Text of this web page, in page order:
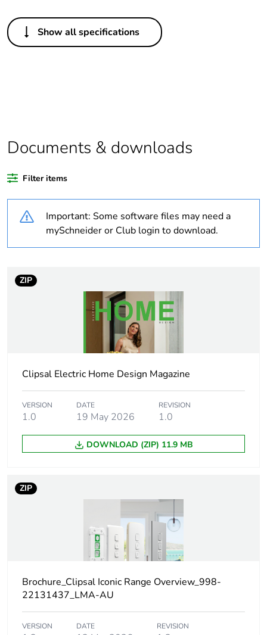
Others
Package 1
1
Warranty
duration(in
bmecat
18
Weee label N/A
Average
Outside of Europe
Main colour
vivid white
package 1
units in
package 1
3.2 cm
width
length
Show all specifications
Documents & downloads
Filter items
Important: Some software files may need a
mySchneider or Club login to download.
ZIP
Clipsal Electric Home Design Magazine
VERSION
1.0
DATE
19 May 2026
REVISION
1.0
DOWNLOAD (ZIP) 11.9 MB
ZIP
Brochure_Clipsal Iconic Range Overview_998-
22131437_LMA-AU
VERSION DATE REVISION